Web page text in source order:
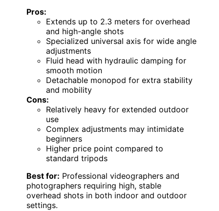
Pros:
Extends up to 2.3 meters for overhead
and high-angle shots
Specialized universal axis for wide angle
adjustments
Fluid head with hydraulic damping for
smooth motion
Detachable monopod for extra stability
and mobility
Cons:
Relatively heavy for extended outdoor
use
Complex adjustments may intimidate
beginners
Higher price point compared to
standard tripods
Best for: Professional videographers and
photographers requiring high, stable
overhead shots in both indoor and outdoor
settings.